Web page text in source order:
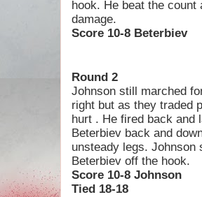
hook. He beat the
damage.
Score 10-8 Beterbiev
Round 2
Johnson still marched
right but as they traded
hurt . He fired back and
Beterbiev back and
unsteady legs. Johnson
Beterbiev off the hook.
Score 10-8 Johnson
Tied 18-18